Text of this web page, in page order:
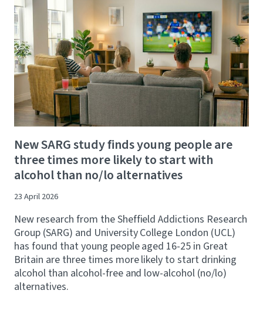
New SARG study finds young people are
three times more likely to start with
alcohol than no/lo alternatives
23 April 2026
New research from the Sheffield Addictions Research
Group (SARG) and University College London (UCL)
has found that young people aged 16-25 in Great
Britain are three times more likely to start drinking
alcohol than alcohol-free and low-alcohol (no/lo)
alternatives.